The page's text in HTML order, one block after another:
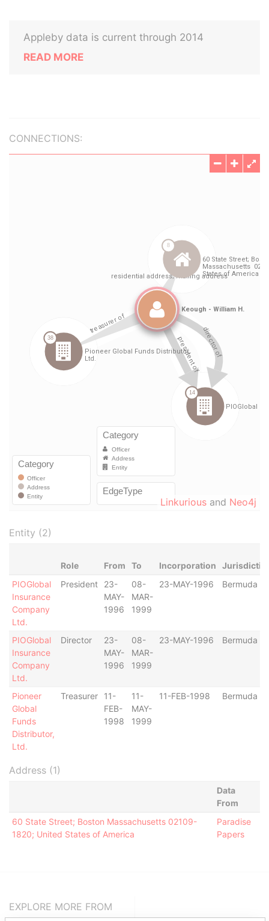
Appleby data is current through 2014
READ MORE
CONNECTIONS:
Linkurious and Neo4j
Entity (2)
Role From To Incorporation
PIOGlobal
Insurance
Company
Ltd.
President
23-
MAY-
1996
08-
MAR-
1999
23-MAY-1996 Bermuda
PIOGlobal
Insurance
Company
Ltd.
Director
23-
MAY-
1996
08-
MAR-
1999
23-MAY-1996 Bermuda
Pioneer
Global
Funds
Distributor,
Ltd.
Treasurer
11-
FEB-
1998
11-
MAY-
1999
11-FEB-1998 Bermuda
Address (1)
Data
From
60 State Street; Boston Massachusetts 02109-
1820; United States of America
Paradise
Papers
EXPLORE MORE FROM